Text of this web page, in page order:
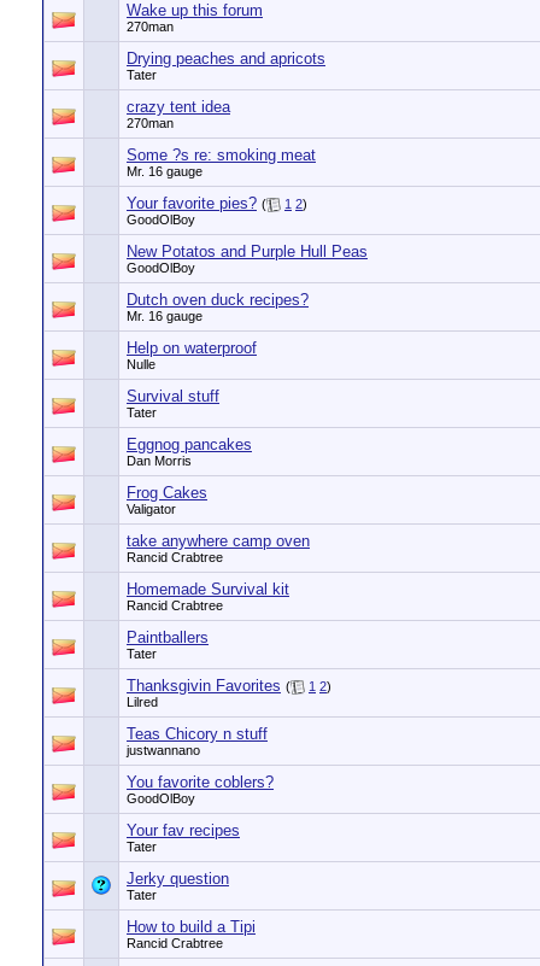
Wake up this forum
270man
Drying peaches and apricots
Tater
crazy tent idea
270man
Some ?s re: smoking meat
Mr. 16 gauge
Your favorite pies? ( 1 2)
GoodOlBoy
New Potatos and Purple Hull Peas
GoodOlBoy
Dutch oven duck recipes?
Mr. 16 gauge
Help on waterproof
Nulle
Survival stuff
Tater
Eggnog pancakes
Dan Morris
Frog Cakes
Valigator
take anywhere camp oven
Rancid Crabtree
Homemade Survival kit
Rancid Crabtree
Paintballers
Tater
Thanksgivin Favorites ( 1 2)
Lilred
Teas Chicory n stuff
justwannano
You favorite coblers?
GoodOlBoy
Your fav recipes
Tater
Jerky question
Tater
How to build a Tipi
Rancid Crabtree